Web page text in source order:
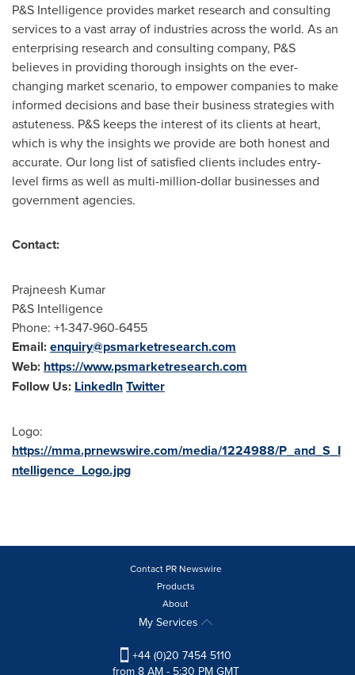
P&S Intelligence provides market research and consulting
services to a vast array of industries across the world. As an
enterprising research and consulting company, P&S
believes in providing thorough insights on the ever-
changing market scenario, to empower companies to make
informed decisions and base their business strategies with
astuteness. P&S keeps the interest of its clients at heart,
which is why the insights we provide are both honest and
accurate. Our long list of satisfied clients includes entry-
level firms as well as multi-million-dollar businesses and
government agencies.
Contact:
Prajneesh Kumar
P&S Intelligence
Phone: +1-347-960-6455
Email:enquiry@psmarketresearch.com
Web: https://www.psmarketresearch.com
Follow Us: LinkedInTwitter
Logo:
https://mma.prnewswire.com/media/1224988/P_and_S_I
ntelligence_Logo.jpg
Contact PR Newswire
Products
About
My Services
+44 (0)20 7454 5110
from 8 AM - 5:30 PM GMT